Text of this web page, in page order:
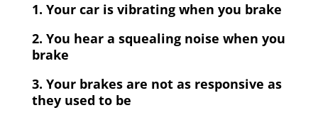
1. Your car is vibrating when you brake
2. You hear a squealing noise when you
brake
3. Your brakes are not as responsive as
they used to be